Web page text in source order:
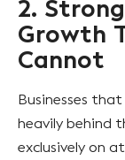
2.
Growth
Cannot
Businesses
heavily behind
exclusively on